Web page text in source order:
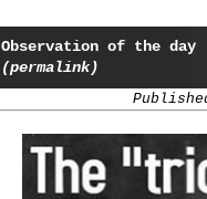
Observation of the day
(permalink)